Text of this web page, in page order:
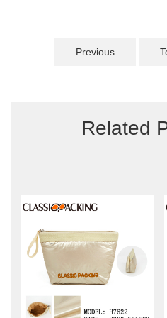
Previous
Related